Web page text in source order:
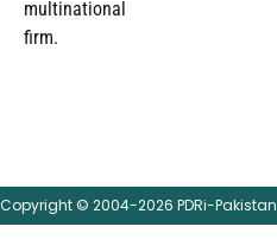
multinational
firm.
Copyright © 2004-2026 PDRi-Pakistan